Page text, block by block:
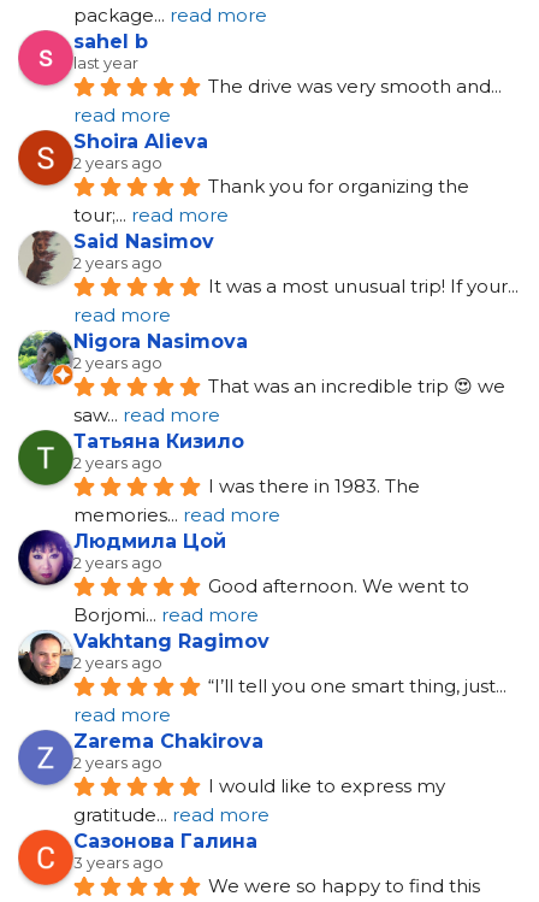
package... read more
sahel b
last year
The drive was very smooth and
read more
Shoira Alieva
2 years ago
Thank you for organizing the
tour;... read more
Said Nasimov
2 years ago
It was a most unusual trip! If your
read more
Nigora Nasimova
2 years ago
That was an incredible trip 😍 we
saw... read more
Татьяна Кизило
2 years ago
I was there in 1983. The
memories... read more
Людмила Цой
2 years ago
Good afternoon. We went to
Borjomi... read more
Vakhtang Ragimov
2 years ago
“I’ll tell you one smart thing, just
read more
Zarema Chakirova
2 years ago
I would like to express my
gratitude... read more
Сазонова Галина
3 years ago
We were so happy to find this